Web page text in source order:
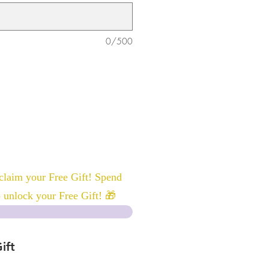
0/500
your Free Gift! Spend
your Free Gift! 🎁